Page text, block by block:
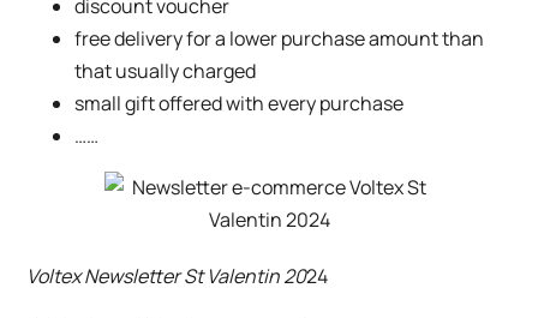
discount voucher
free delivery for a lower purchase amount than
that usually charged
small gift offered with every purchase
……
Voltex Newsletter St Valentin 2024